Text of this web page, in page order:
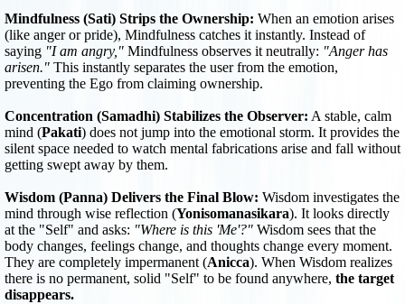
Mindfulness (Sati) Strips the Ownership: When an emotion arises
(like anger or pride), Mindfulness catches it instantly. Instead of
saying "I am angry,"Mindfulness observes it neutrally: "Anger has
arisen."This instantly separates the user from the emotion,
preventing the Ego from claiming ownership.
Concentration (Samadhi) Stabilizes the Observer: A stable, calm
mind (Pakati) does not jump into the emotional storm. It provides the
silent space needed to watch mental fabrications arise and fall without
getting swept away by them.
Wisdom (Panna) Delivers the Final Blow: Wisdom investigates the
mind through wise reflection (Yonisomanasikara). It looks directly
at the "Self" and asks: "Where is this 'Me'?"Wisdom sees that the
body changes, feelings change, and thoughts change every moment.
They are completely impermanent (Anicca). When Wisdom realizes
there is no permanent, solid "Self" to be found anywhere, the target
disappears.